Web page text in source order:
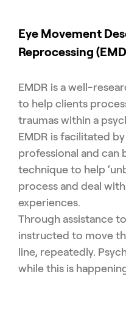
Eye Movement
Reprocessing
EMDR is a well-
to help clients
traumas within a
EMDR is facilitated
professional and can
technique to help
process and deal
experiences.
Through assistance
instructed to move
line, repeatedly.
while this is